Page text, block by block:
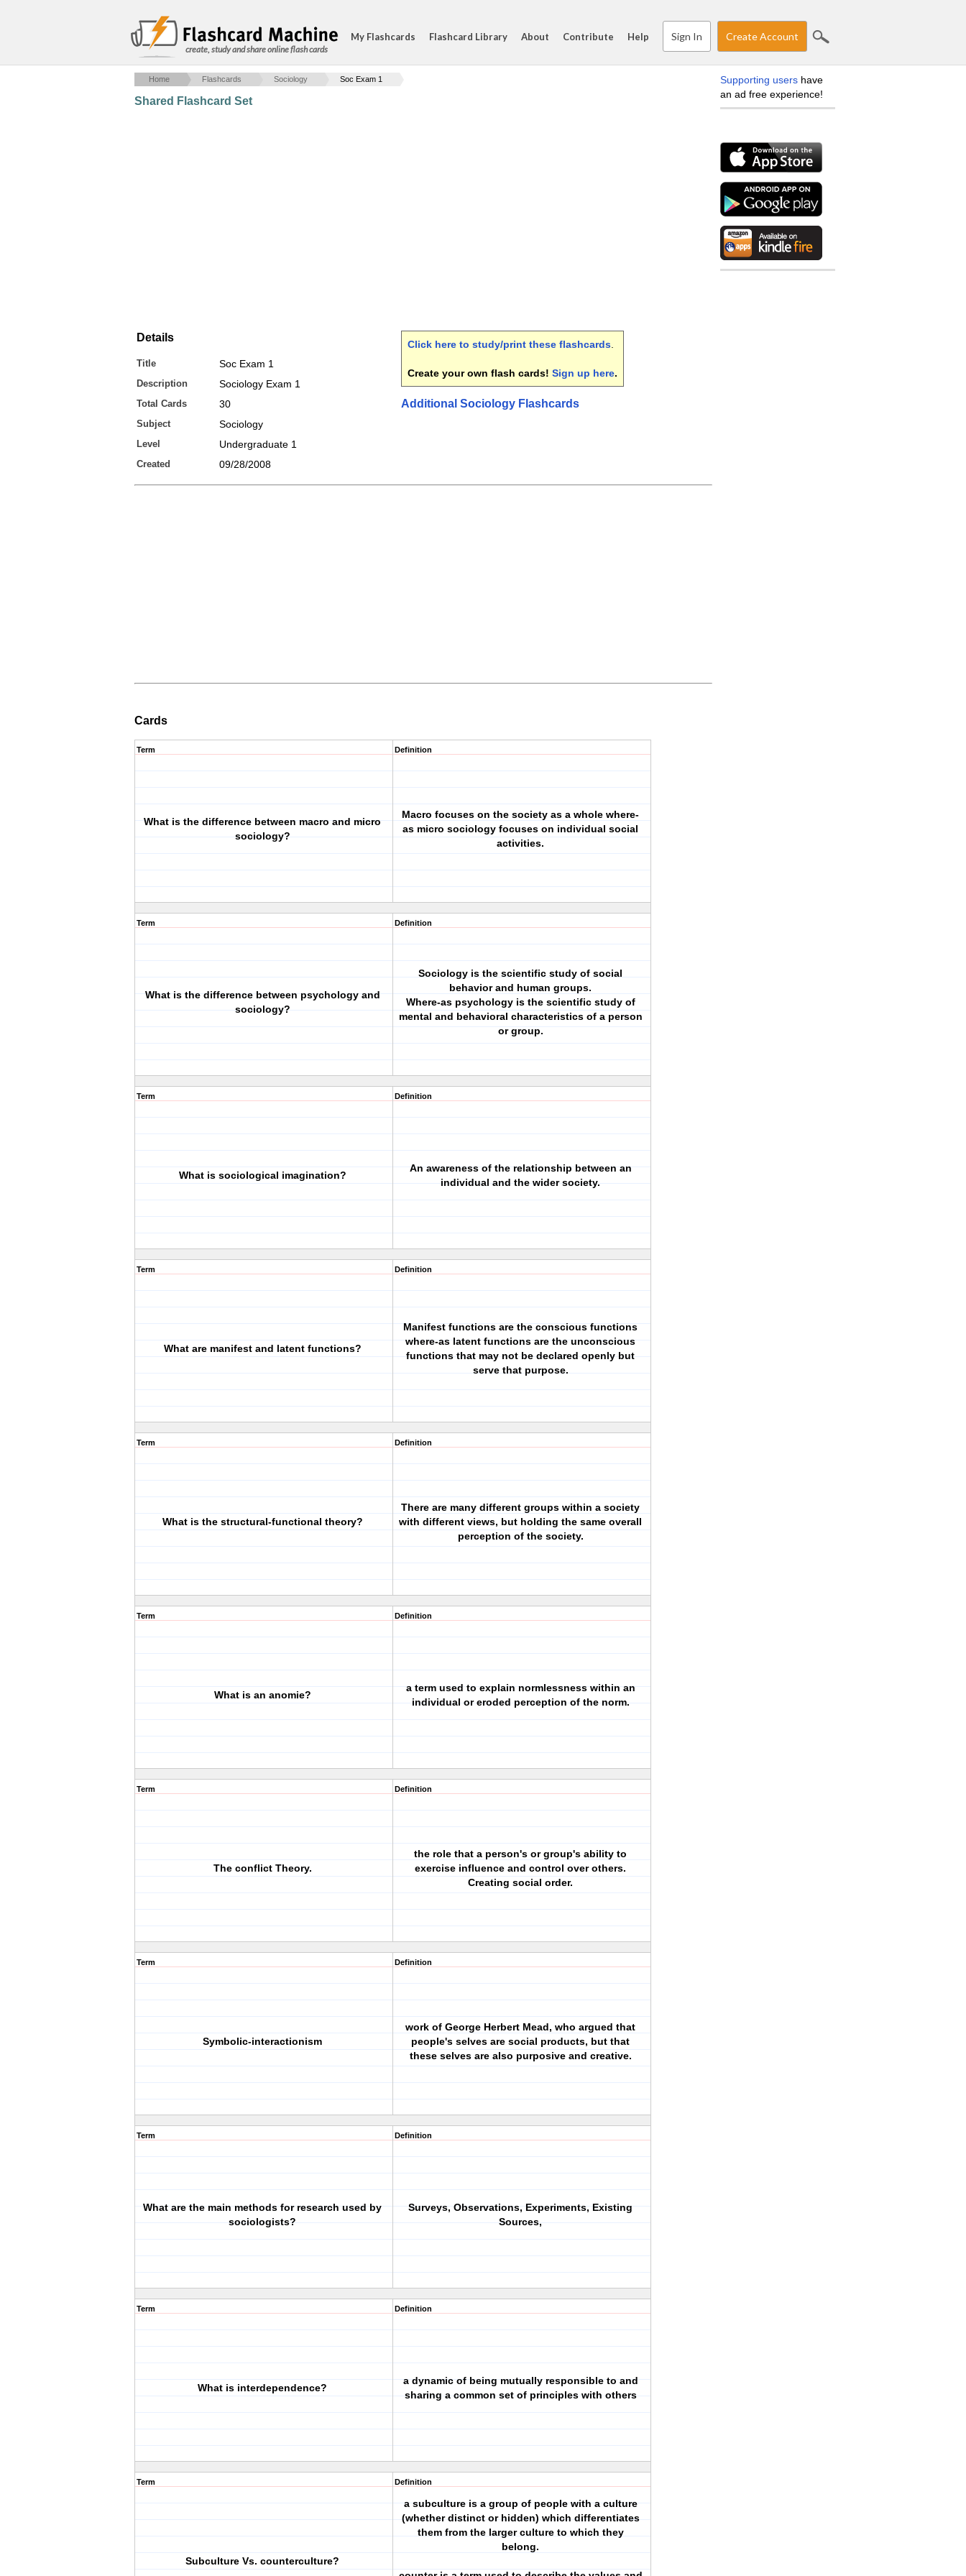
create, study and share online flash cards
My Flashcards Flashcard Library About Contribute Help Sign In Create Account
Home Flashcards Sociology Soc Exam 1
Shared Flashcard Set
Details
Title Soc Exam 1
Description Sociology Exam 1
Total Cards 30
Subject Sociology
Level Undergraduate 1
Created 09/28/2008
Click here to study/print these flashcards
Create your own flash cards! Sign up here.
Additional Sociology Flashcards
Cards
Term
What is the difference between macro and micro
sociology?
Definition
Macro focuses on the society as a whole where-
as micro sociology focuses on individual social
activities.
Term
What is the difference between psychology and
sociology?
Definition
Sociology is the scientific study of social
behavior and human groups.
Where-as psychology is the scientific study of
mental and behavioral characteristics of a person
or group.
Term
What is sociological imagination?
Definition
An awareness of the relationship between an
individual and the wider society.
Term
What are manifest and latent functions?
Definition
Manifest functions are the conscious functions
where-as latent functions are the unconscious
functions that may not be declared openly but
serve that purpose.
Term
What is the structural-functional theory?
Definition
There are many different groups within a society
with different views, but holding the same overall
perception of the society.
Term
What is an anomie?
Definition
a term used to explain normlessness within an
individual or eroded perception of the norm.
Term
The conflict Theory.
Definition
the role that a person's or group's ability to
exercise influence and control over others.
Creating social order.
Term
Symbolic-interactionism
Definition
work of George Herbert Mead, who argued that
people's selves are social products, but that
these selves are also purposive and creative.
Term
What are the main methods for research used by
sociologists?
Definition
Surveys, Observations, Experiments, Existing
Sources,
Term
What is interdependence?
Definition
a dynamic of being mutually responsible to and
sharing a common set of principles with others
Term
Subculture Vs. counterculture?
Definition
a subculture is a group of people with a culture
(whether distinct or hidden) which differentiates
them from the larger culture to which they
belong.
Supporting users have
an ad free experience!